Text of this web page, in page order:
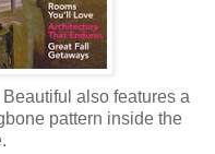
also features a
pattern inside the